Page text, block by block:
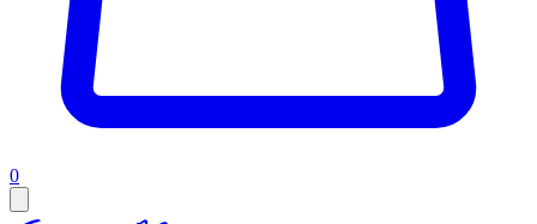
0items in cart, view bag